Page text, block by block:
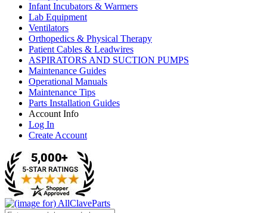
Infant Incubators & Warmers
Lab Equipment
Ventilators
Orthopedics & Physical Therapy
Patient Cables & Leadwires
ASPIRATORS AND SUCTION PUMPS
Maintenance Guides
Operational Manuals
Maintenance Tips
Parts Installation Guides
Account Info
Log In
Create Account